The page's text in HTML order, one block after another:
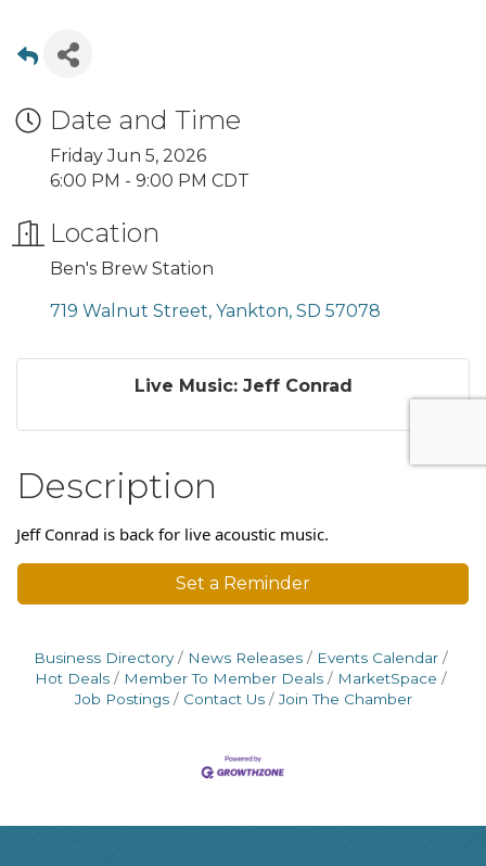
Date and Time
Friday Jun 5, 2026
6:00 PM - 9:00 PM CDT
Location
Ben's Brew Station
719 Walnut Street Yankton SD 57078
Live Music: Jeff Conrad
Description
Jeff Conrad is back for live acoustic music.
Set a Reminder
Business Directory News Releases
Events Calendar
Hot Deals
Member To Member Deals
MarketSpace
Job Postings
Contact Us Join The Chamber